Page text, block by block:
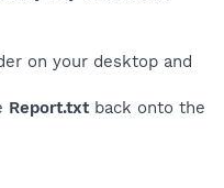
on your desktop and
Report.txtback onto the